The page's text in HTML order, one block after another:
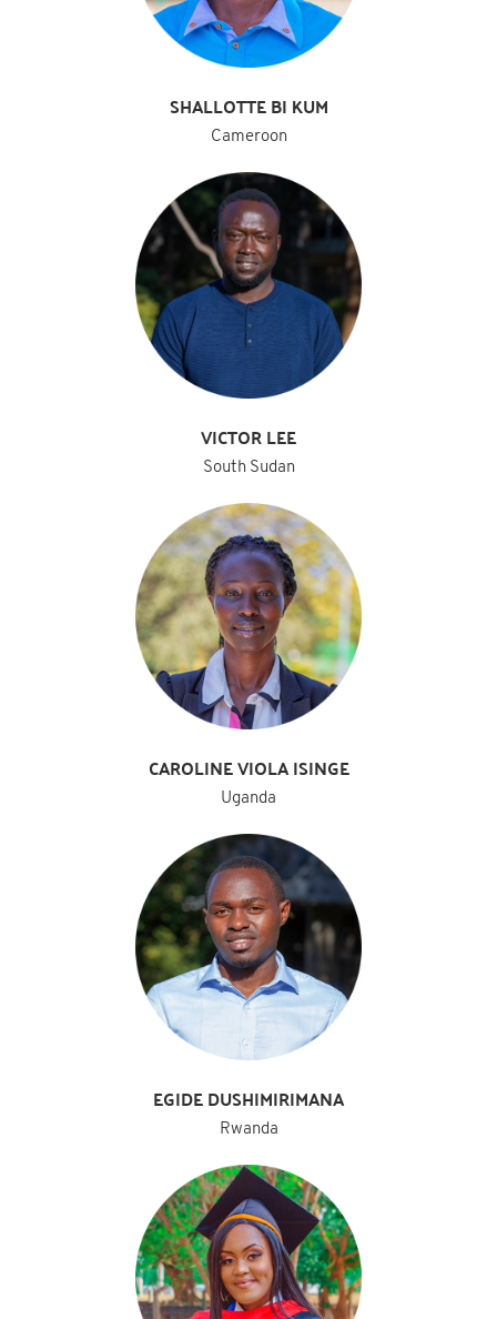
SHALLOTTE BI KUM
Cameroon
VICTOR LEE
South Sudan
CAROLINE VIOLA ISINGE
Uganda
EGIDE DUSHIMIRIMANA
Rwanda